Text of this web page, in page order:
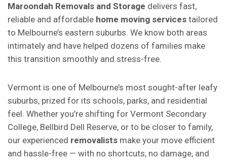
Maroondah Removals and Storage delivers fast,
reliable and affordable home moving services tailored
to Melbourne’s eastern suburbs. We know both areas
intimately and have helped dozens of families make
this transition smoothly and stress-free.
Vermont is one of Melbourne’s most sought-after leafy
suburbs, prized for its schools, parks, and residential
feel. Whether you’re shifting for Vermont Secondary
College, Bellbird Dell Reserve, or to be closer to family,
our experienced removalists make your move efficient
and hassle-free — with no shortcuts, no damage, and